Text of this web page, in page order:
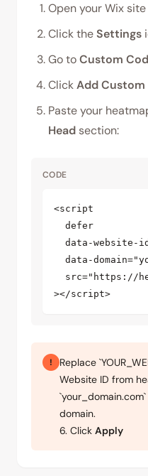
Open your Wix
Click theSettings
Go toCustom
ClickAdd Custom
Paste your
Head section:
CODE
<script
  defer
data-website-
data-
src="https://
></script>
!
Replace
Website ID from
domain.
6. Click Apply